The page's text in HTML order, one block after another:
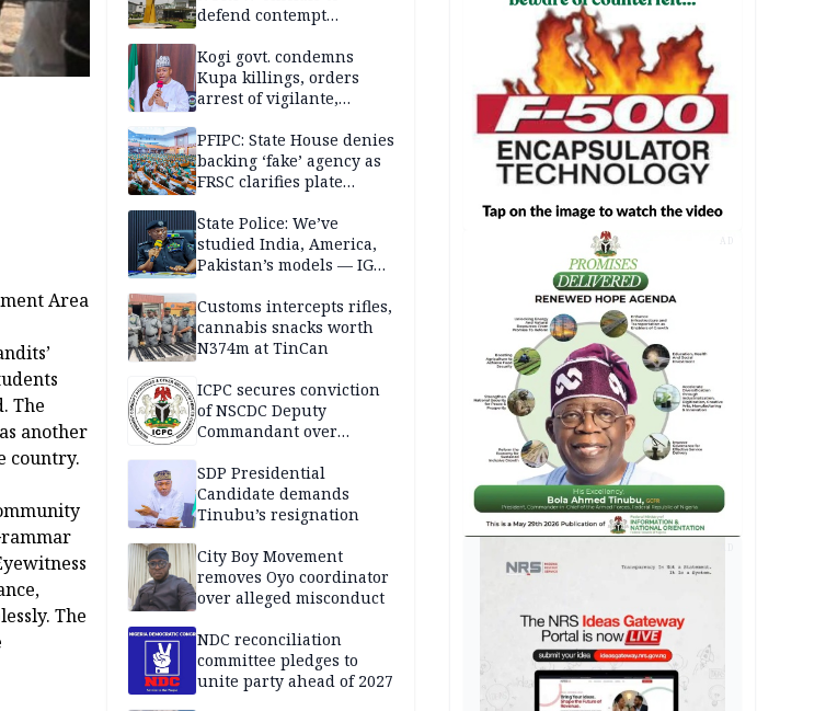
Area
The
another
country.
The
defend contempt
Kogi govt. condemns
Kupa killings, orders
arrest of vigilante,
PFIPC: State House denies
backing ‘fake’ agency as
FRSC clarifies plate
State Police: We’ve
studied India, America,
Pakistan’s models — IGP
Customs intercepts rifles,
cannabis snacks worth
N374m at TinCan
ICPC secures conviction
of NSCDC Deputy
Commandant over
SDP Presidential
Candidate demands
Tinubu’s resignation
City Boy Movement
removes Oyo coordinator
over alleged misconduct
NDC reconciliation
committee pledges to
unite party ahead of 2027
AD